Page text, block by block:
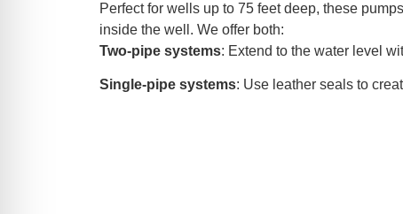
Perfect for wells up to 75 feet deep, these
inside the well. We offer both:
Two-pipe systems: Extend to the water level
Single-pipe systems: Use leather seals to